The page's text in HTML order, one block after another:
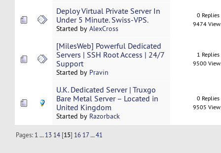
Deploy Virtual Private Server In
Under 5 Minute. Swiss-VPS.
Started by AlexCross
0 Replies
9474
[MilesWeb] Powerful Dedicated
Servers | SSH Root Access | 24/7
Support
Started by Pravin
1 Replies
9500
U.K. Dedicated Server | Truxgo
Bare Metal Server – Located in
United Kingdom
Started by Razorback
0 Replies
9505
Pages: 1 ...13 14 [15] 16 17...41